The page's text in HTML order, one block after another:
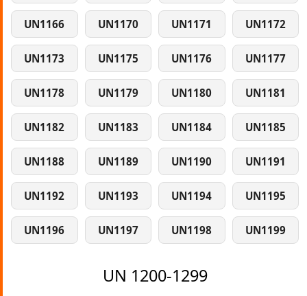
UN1166 UN1170 UN1171 UN1172
UN1173 UN1175 UN1176 UN1177
UN1178 UN1179 UN1180 UN1181
UN1182 UN1183 UN1184 UN1185
UN1188 UN1189 UN1190 UN1191
UN1192 UN1193 UN1194 UN1195
UN1196 UN1197 UN1198 UN1199
UN 1200-1299